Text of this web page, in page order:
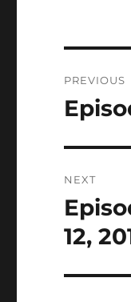
PREVIOUS
Previous
NEXT
Next
post:
12,